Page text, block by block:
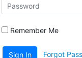
Remember Me
Sign In Forgot